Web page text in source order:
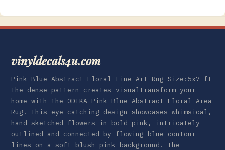
vinyldecals4u.com
Pink Blue Abstract Floral Line Art Rug Size:5x7 ft
The dense pattern creates visualTransform your
home with the ODIKA Pink Blue Abstract Floral Area
Rug. This eye catching design showcases whimsical,
hand sketched flowers in bold pink, intricately
outlined and connected by flowing blue contour
lines on a soft blush pink background. The